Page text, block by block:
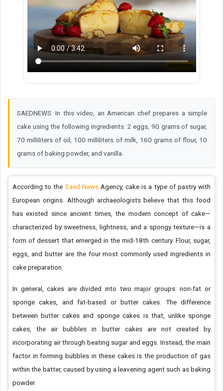
SAEDNEWS: In this video, an American chef prepares a simple
cake using the following ingredients: 2 eggs, 90 grams of sugar,
70 milliliters of oil, 100 milliliters of milk, 160 grams of flour, 10
grams of baking powder, and vanilla.
According to the Saed NewsAgency, cake is a type of pastry with
European origins. Although archaeologists believe that this food
has existed since ancient times, the modern concept of cake—
characterized by sweetness, lightness, and a spongy texture—is a
form of dessert that emerged in the mid-18th century. Flour, sugar,
eggs, and butter are the four most commonly used ingredients in
cake preparation.
In general, cakes are divided into two major groups: non-fat or
sponge cakes, and fat-based or butter cakes. The difference
between butter cakes and sponge cakes is that, unlike sponge
cakes, the air bubbles in butter cakes are not created by
incorporating air through beating sugar and eggs. Instead, the main
factor in forming bubbles in these cakes is the production of gas
within the batter, caused by using a leavening agent such as baking
powder.